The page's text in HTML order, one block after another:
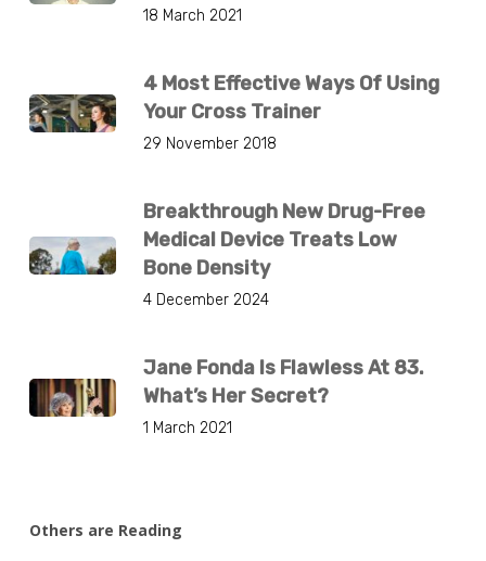
18 March 2021
4 Most Effective Ways Of Using
Your Cross Trainer
29 November 2018
Breakthrough New Drug-Free
Medical Device Treats Low
Bone Density
4 December 2024
Jane Fonda Is Flawless At 83.
What’s Her Secret?
1 March 2021
Others are Reading